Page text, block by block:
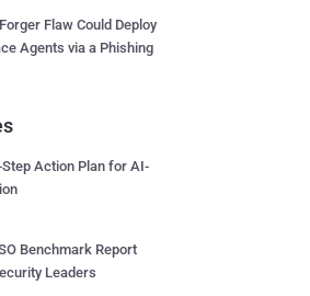
Flaw Could Deploy
Agents via a Phishing
Action Plan for AI-
Benchmark Report
Leaders